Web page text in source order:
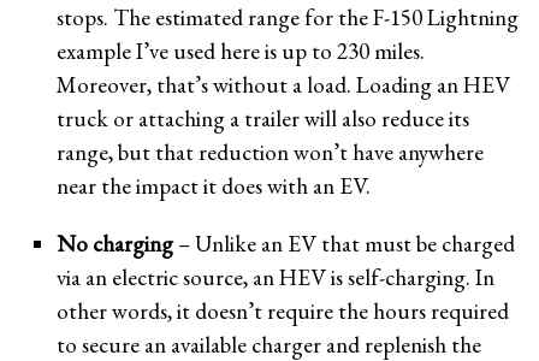
stops. The estimated range for the F-150 Lightning
example I’ve used here is up to 230 miles.
Moreover, that’s without a load. Loading an HEV
truck or attaching a trailer will also reduce its
range, but that reduction won’t have anywhere
near the impact it does with an EV.
No charging– Unlike an EV that must be charged
via an electric source, an HEV is self-charging. In
other words, it doesn’t require the hours required
to secure an available charger and replenish the